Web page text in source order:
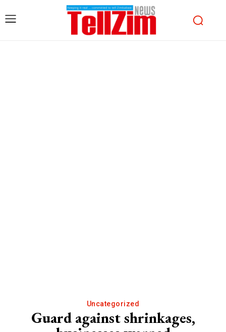
Uncategorized
Guard against shrinkages,